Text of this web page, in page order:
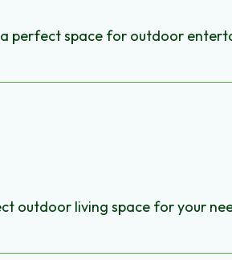
perfect space for outdoor
outdoor living space for your